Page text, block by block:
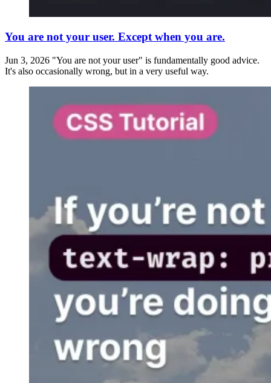
You are not your user. Except when you are.
Jun 3, 2026 "You are not your user" is fundamentally good advice.
It's also occasionally wrong, but in a very useful way.